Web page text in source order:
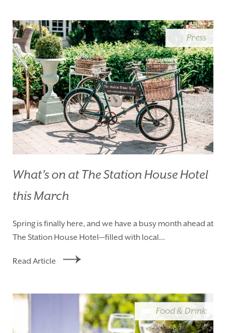
CHRISTMAS PACKAGES
BOOK YOUR STAY VOUCHERS
THINGS TO DO GALLERY
LOCATION OUR STORY
GIFT SHOP
OPENING TIMES &
HOTEL POLICIES
T:
+353 46 90 25239
Press
What’s on at The Station House Hotel
this March
Spring is finally here, and we have a busy month ahead at
The Station House Hotel—filled with local...
Read Article
Food & Drink